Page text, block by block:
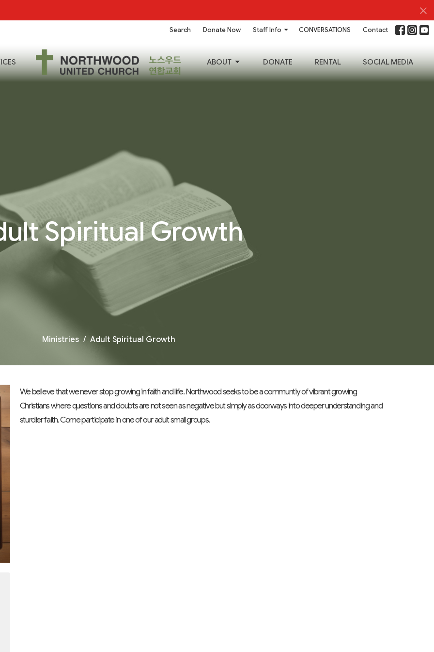
Search Donate Now Staff Info CONVERSATIONS Contact
ABOUT DONATE RENTAL SOCIAL MEDIA
Spiritual Growth
Ministries Adult Spiritual Growth
We believe that we never stop growing in faith and life. Northwood seeks to be a communtiy of vibrant growing
Christians where questions and doubts are not seen as negative but simply as doorways into deeper understanding and
sturdier faith. Come participate in one of our adult small groups.